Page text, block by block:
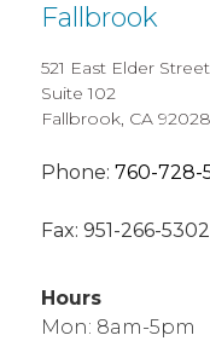
Fallbrook
521 East Elder Street
Suite 102
Fallbrook, CA 92028
Phone: 760-728-
Fax: 951-266-5302
Hours
Mon: 8am-5pm